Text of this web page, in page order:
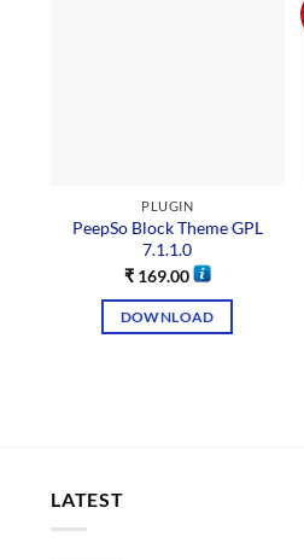
PLUGIN
PeepSo Block Theme GPL
7.1.1.0
₹169.00
DOWNLOAD
LATEST